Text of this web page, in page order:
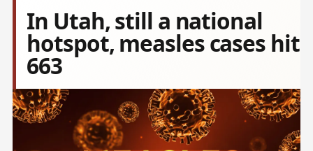
In Utah, still a national
hotspot, measles cases hit
663
Image